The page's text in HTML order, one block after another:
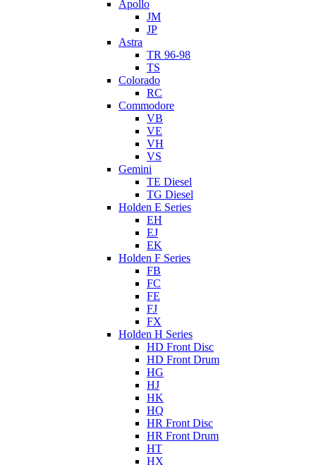
Apollo
JM
JP
Astra
TR 96-98
TS
Colorado
RC
Commodore
VB
VE
VH
VS
Gemini
TE Diesel
TG Diesel
Holden E Series
EH
EJ
EK
Holden F Series
FB
FC
FE
FJ
FX
Holden H Series
HD Front Disc
HD Front Drum
HG
HJ
HK
HQ
HR Front Disc
HR Front Drum
HT
HX